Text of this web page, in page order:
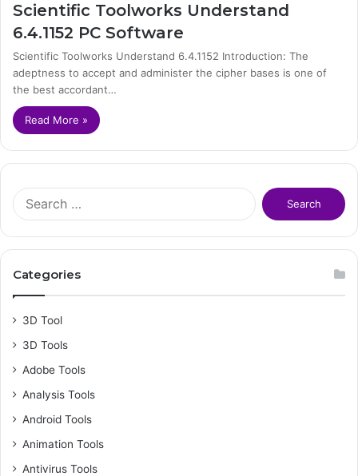
Scientific Toolworks Understand
6.4.1152 PC Software
Scientific Toolworks Understand 6.4.1152 Introduction: The
adeptness to accept and administer the cipher bases is one of
the best accordant…
Read More »
f
Categories
3D Tool
3D Tools
Adobe Tools
Analysis Tools
Android Tools
Animation Tools
Antivirus Tools